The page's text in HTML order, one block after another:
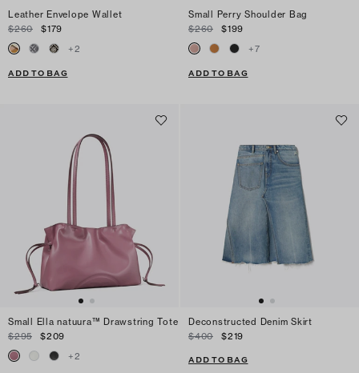
Leather Envelope Wallet
$260
$179
+2
ADD TO BAG
Small Perry Shoulder Bag
$260
$199
+7
ADD TO BAG
Small Ella natuura™ Drawstring Tote
$295
$209
+2
Deconstructed Denim Skirt
$400
$219
ADD TO BAG